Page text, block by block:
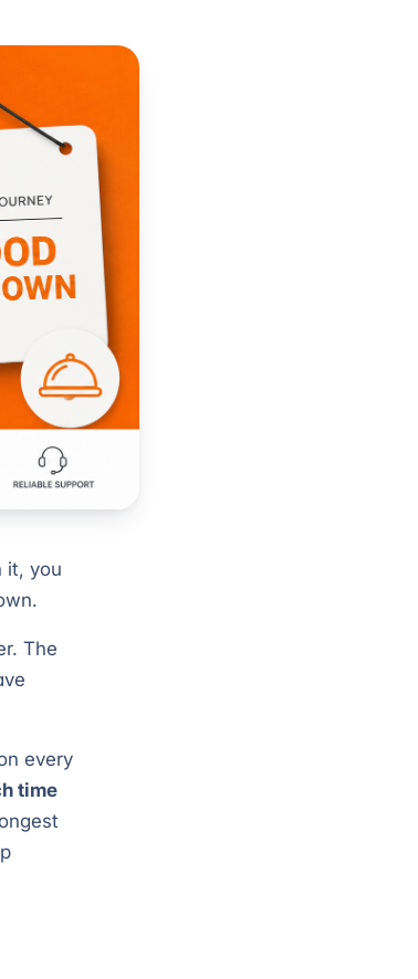
it, you
The
every
time